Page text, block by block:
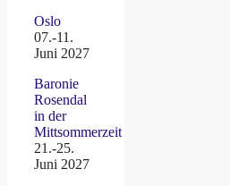
Oslo
07.-11.
Juni 2027
Baronie
Rosendal
in der
Mittsommerzeit
21.-25.
Juni 2027